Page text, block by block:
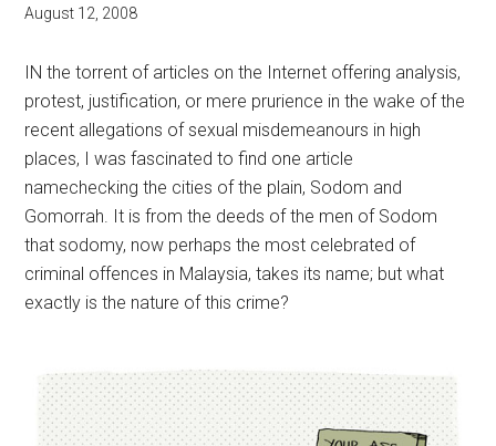
Culture
August 12, 2008
IN the torrent of articles on the Internet offering analysis,
protest, justification, or mere prurience in the wake of the
recent allegations of sexual misdemeanours in high
places, I was fascinated to find one article
namechecking the cities of the plain, Sodom and
Gomorrah. It is from the deeds of the men of Sodom
that sodomy, now perhaps the most celebrated of
criminal offences in Malaysia, takes its name; but what
exactly is the nature of this crime?